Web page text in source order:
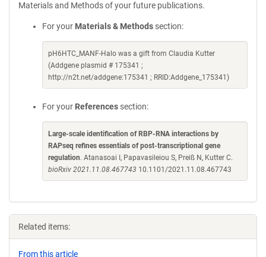
Materials and Methods of your future publications.
For your Materials & Methods section:
pH6HTC_MANF-Halo was a gift from Claudia Kutter
(Addgene plasmid # 175341 ;
http://n2t.net/addgene:175341 ; RRID:Addgene_175341)
For your References section:
Large-scale identification of RBP-RNA interactions by
RAPseq refines essentials of post-transcriptional gene
regulation. Atanasoai I, Papavasileiou S, Preiß N, Kutter C.
bioRxiv 2021.11.08.467743 10.1101/2021.11.08.467743
Related items:
From this article